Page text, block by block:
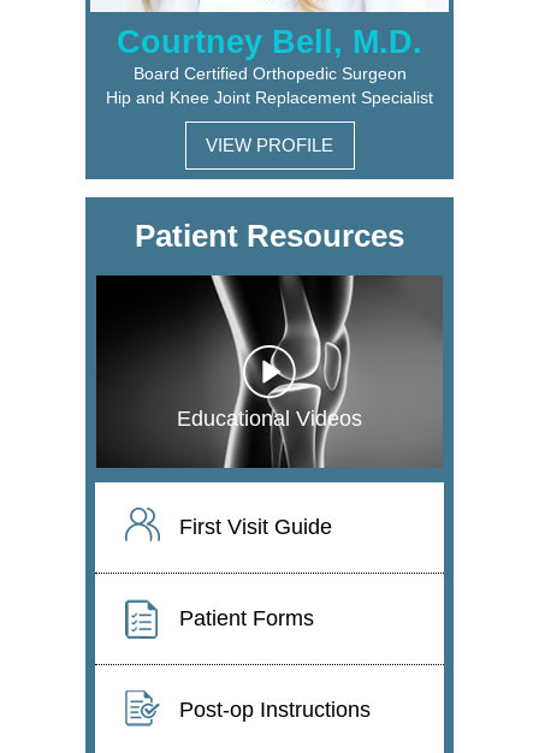
Courtney Bell, M.D.
Board Certified Orthopedic Surgeon
Hip and Knee Joint Replacement Specialist
VIEW PROFILE
Patient Resources
Educational Videos
First Visit Guide
Patient Forms
Post-op Instructions